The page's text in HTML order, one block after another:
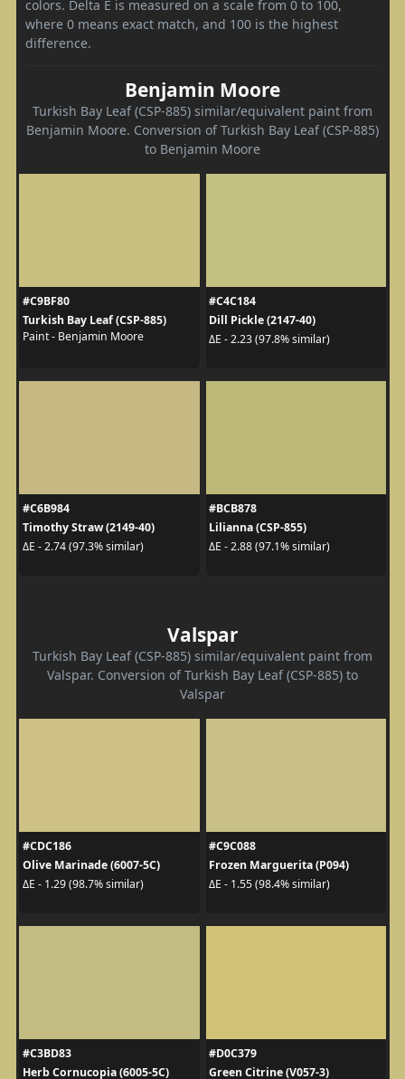
colors. Delta E is measured on a scale from 0 to 100,
where 0 means exact match, and 100 is the highest
difference.
Benjamin Moore
Turkish Bay Leaf (CSP-885) similar/equivalent paint from
Benjamin Moore. Conversion of Turkish Bay Leaf (CSP-885)
to Benjamin Moore
#C9BF80
Turkish Bay Leaf (CSP-885)
Paint - Benjamin Moore
#C4C184
Dill Pickle (2147-40)
ΔE - 2.23 (97.8% similar)
#C6B984
Timothy Straw (2149-40)
ΔE - 2.74 (97.3% similar)
#BCB878
Lilianna (CSP-855)
ΔE - 2.88 (97.1% similar)
Valspar
Turkish Bay Leaf (CSP-885) similar/equivalent paint from
Valspar. Conversion of Turkish Bay Leaf (CSP-885) to
Valspar
#CDC186
Olive Marinade (6007-5C)
ΔE - 1.29 (98.7% similar)
#C9C088
Frozen Marguerita (P094)
ΔE - 1.55 (98.4% similar)
#C3BD83
Herb Cornucopia (6005-5C)
#D0C379
Green Citrine (V057-3)